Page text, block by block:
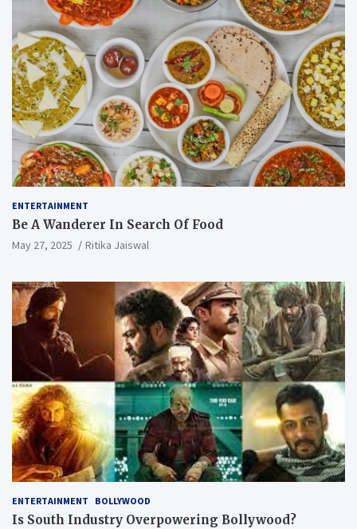
ENTERTAINMENT
Be A Wanderer In Search Of Food
May 27, 2025 Ritika Jaiswal
ENTERTAINMENT BOLLYWOOD
Is South Industry Overpowering Bollywood?